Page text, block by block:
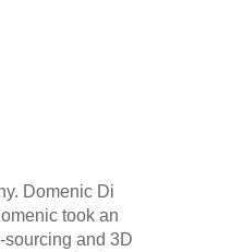
Domenic Di
took an
and 3D